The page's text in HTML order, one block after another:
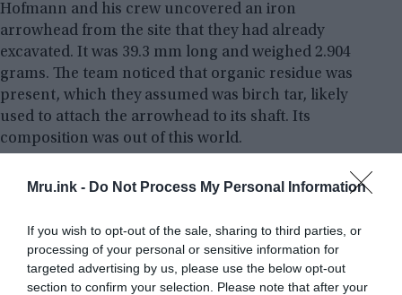
Mru.ink - Do Not Process My Personal Information
If you wish to opt-out of the sale, sharing to third parties, or
processing of your personal or sensitive information for
targeted advertising by us, please use the below opt-out
section to confirm your selection. Please note that after your
Hofmann and his crew uncovered an iron
arrowhead from the site that they had already
excavated. It was 39.3 mm long and weighed 2.904
grams. The team noticed that organic residue was
present, which they assumed was birch tar, likely
used to attach the arrowhead to its shaft. Its
composition was out of this world.
Analysis of the object has confirmed the presence
meteoritic iron. Additionally, a radioactive isotope
of aluminum – aluminum-26 – was found, which
can only be created in space, among the stars.